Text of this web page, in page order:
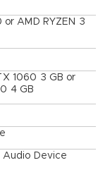
AMD RYZEN 3
1060 3 GB or
4 GB
Device